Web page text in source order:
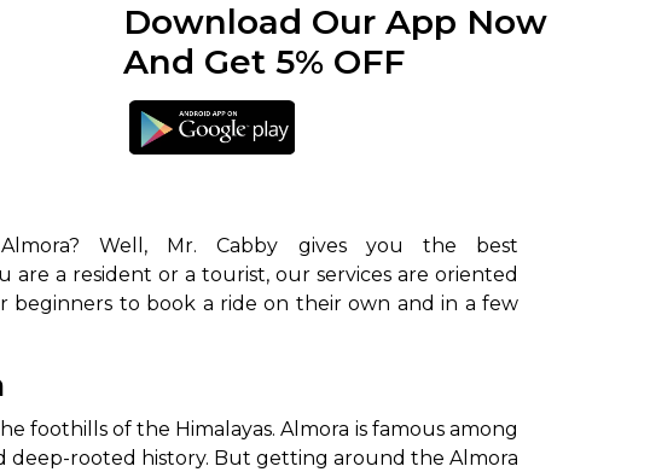
Download Our App Now
And Get 5% OFF
a resident or a tourist, our services are oriented
beginners to book a ride on their own and in a few
foothills of the Himalayas. Almora is famous among
deep-rooted history. But getting around the Almora